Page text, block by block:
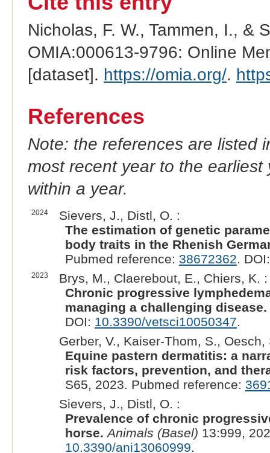
Nicholas, F. W., Tammen, I., &
OMIA:000613-9796: Online
[dataset]. https://omia.org/.
References
Note: the references are listed
most recent year to the
within a year.
2024
Sievers, J., Distl, O. :
The estimation of genetic
body traits in the Rhenish
Pubmed reference: 38672362 .
2023
Brys, M., Claerebout, E., Chiers, K. :
Chronic progressive
managing a challenging disease.
DOI: 10.3390/vetsci10050347
Gerber, V., Kaiser-Thom, S., Oesch,
Equine pastern dermatitis: a
risk factors, prevention, and
S65, 2023. Pubmed reference:
Sievers, J., Distl, O. :
Prevalence of chronic
horse. Animals (Basel) 13:999,
10.3390/ani13060999